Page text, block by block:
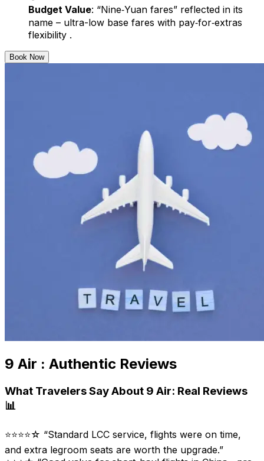
Budget Value: “Nine‑Yuan fares” reflected in its
name – ultra-low base fares with pay‑for‑extras
flexibility .
Book Now
9 Air : Authentic Reviews
What Travelers Say About 9 Air: Real Reviews
📊
⭐⭐⭐⭐☆ “Standard LCC service, flights were on time,
and extra legroom seats are worth the upgrade.”